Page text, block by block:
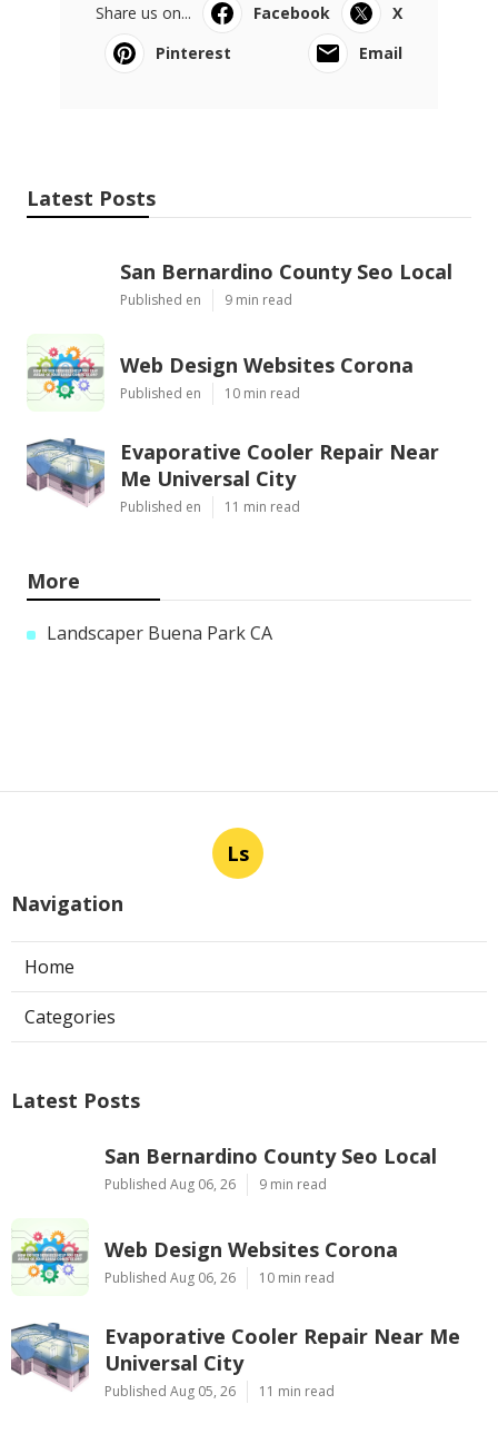
Share us on... Facebook
X
Pinterest
Email
Latest Posts
San Bernardino County Seo Local
Published en 9 min read
Web Design Websites Corona
Published en 10 min read
Evaporative Cooler Repair Near
Me Universal City
Published en 11 min read
More
Landscaper Buena Park CA
Ls
Navigation
Home
Categories
Latest Posts
San Bernardino County Seo Local
Published Aug 06, 26 9 min read
Web Design Websites Corona
Published Aug 06, 26 10 min read
Evaporative Cooler Repair Near Me
Universal City
Published Aug 05, 26 11 min read